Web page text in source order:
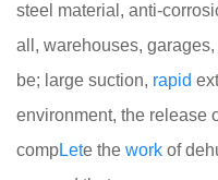
steel material, anti-
all, warehouses, garages,
be; large suction, rapid
environment, the release
compLete the work of